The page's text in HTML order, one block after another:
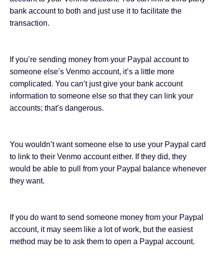
bank account to both and just use it to facilitate the
transaction.
If you’re sending money from your Paypal account to
someone else’s Venmo account, it’s a little more
complicated. You can’t just give your bank account
information to someone else so that they can link your
accounts; that’s dangerous.
You wouldn’t want someone else to use your Paypal card
to link to their Venmo account either. If they did, they
would be able to pull from your Paypal balance whenever
they want.
If you do want to send someone money from your Paypal
account, it may seem like a lot of work, but the easiest
method may be to ask them to open a Paypal account.